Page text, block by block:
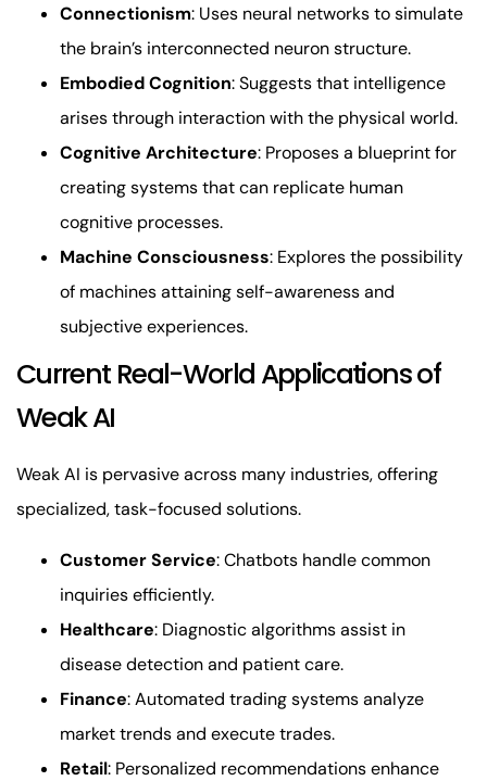
Connectionism: Uses neural networks to simulate
the brain’s interconnected neuron structure.
Embodied Cognition: Suggests that intelligence
arises through interaction with the physical world.
Cognitive Architecture: Proposes a blueprint for
creating systems that can replicate human
cognitive processes.
Machine Consciousness: Explores the possibility
of machines attaining self-awareness and
subjective experiences.
Current Real-World Applications of
Weak AI
Weak AI is pervasive across many industries, offering
specialized, task-focused solutions.
Customer Service: Chatbots handle common
inquiries efficiently.
Healthcare: Diagnostic algorithms assist in
disease detection and patient care.
Finance: Automated trading systems analyze
market trends and execute trades.
Retail: Personalized recommendations enhance